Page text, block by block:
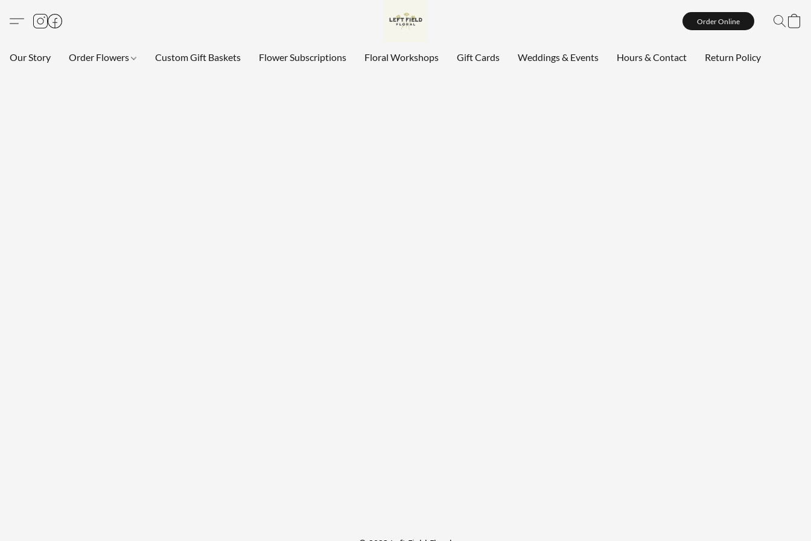
Order Online
Our Story Order Flowers Custom Gift Baskets Flower Subscriptions Floral Workshops Gift Cards Weddings & Events Hours & Contact Return Policy